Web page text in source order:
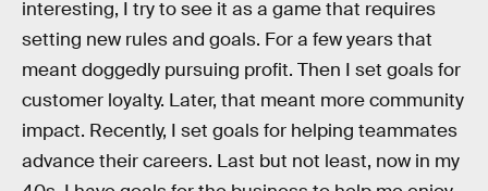
interesting, I try to see it as a game that requires
setting new rules and goals. For a few years that
meant doggedly pursuing profit. Then I set goals for
customer loyalty. Later, that meant more community
impact. Recently, I set goals for helping teammates
advance their careers. Last but not least, now in my